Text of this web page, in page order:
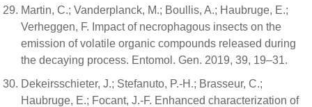
Martin, C.; Vanderplanck, M.; Boullis, A.; Haubruge, E.;
Verheggen, F. Impact of necrophagous insects on the
emission of volatile organic compounds released during
the decaying process. Entomol. Gen. 2019, 39, 19–31.
Dekeirsschieter, J.; Stefanuto, P.-H.; Brasseur, C.;
Haubruge, E.; Focant, J.-F. Enhanced characterization of